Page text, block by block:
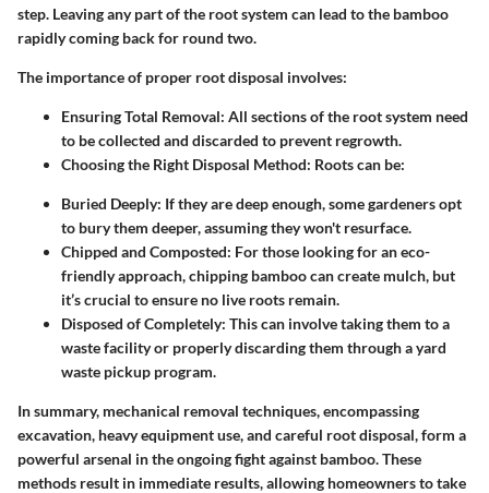
step. Leaving any part of the root system can lead to the bamboo
rapidly coming back for round two.
The importance of proper root disposal involves:
Ensuring Total Removal: All sections of the root system need
to be collected and discarded to prevent regrowth.
Choosing the Right Disposal Method: Roots can be:
Buried Deeply: If they are deep enough, some gardeners opt
to bury them deeper, assuming they won't resurface.
Chipped and Composted: For those looking for an eco-
friendly approach, chipping bamboo can create mulch, but
it’s crucial to ensure no live roots remain.
Disposed of Completely: This can involve taking them to a
waste facility or properly discarding them through a yard
waste pickup program.
In summary, mechanical removal techniques, encompassing
excavation, heavy equipment use, and careful root disposal, form a
powerful arsenal in the ongoing fight against bamboo. These
methods result in immediate results, allowing homeowners to take